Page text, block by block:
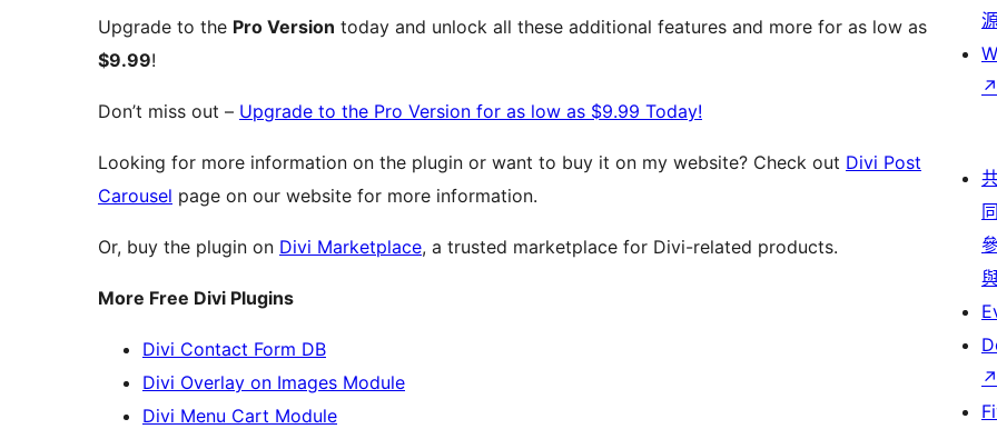
Upgrade to the Pro Version today and unlock all these additional features and more for as low as
$9.99!
Don’t miss out – Upgrade to the Pro Version for as low as $9.99 Today!
Looking for more information on the plugin or want to buy it on my website? Check out Divi Post
Carousel page on our website for more information.
Or, buy the plugin on Divi Marketplace, a trusted marketplace for Divi-related products.
More Free Divi Plugins
Divi Contact Form DB
Divi Overlay on Images Module
Divi Menu Cart Module
↗
同
↗